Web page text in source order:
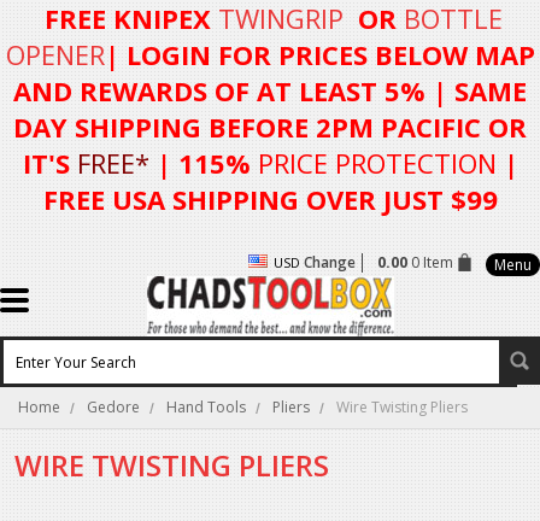
FREE KNIPEX TWINGRIP OR BOTTLE
OPENER| LOGIN FORPRICES BELOW MAP
AND REWARDS OF AT LEAST 5% | SAME
DAY SHIPPING BEFORE 2PM PACIFIC OR
IT'S FREE* | 115% PRICE PROTECTION |
FREE USA SHIPPING OVER JUST $99
USD Change 0.000 Item Menu
Home Gedore Hand Tools Pliers Wire Twisting Pliers
WIRE TWISTING PLIERS